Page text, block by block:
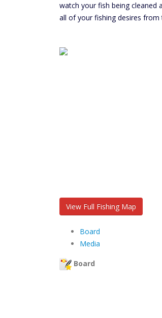
watch your fish being cleaned
all of your fishing desires
View Full Fishing Map
Board
Media
Board